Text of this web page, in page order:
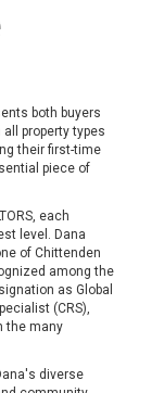
both buyers
property types
their first-time
piece of
each
level. Dana
of Chittenden
among the
as Global
(CRS),
the many
diverse